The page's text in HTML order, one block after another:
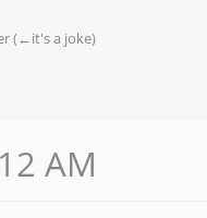
(←it's a joke)
AM